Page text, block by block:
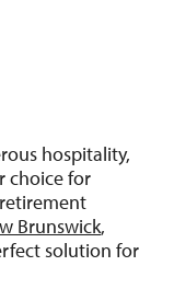
hospitality,
choice for
Brunswick,
solution for